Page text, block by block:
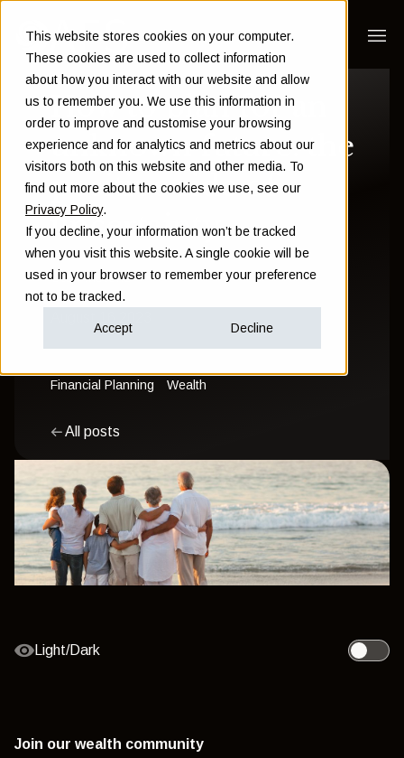
This website stores cookies on your computer.
These cookies are used to collect information
about how you interact with our website and allow
us to remember you. We use this information in
order to improve and customise your browsing
experience and for analytics and metrics about our
visitors both on this website and other media. To
find out more about the cookies we use, see our
Privacy Policy.
If you decline, your information won’t be tracked
when you visit this website. A single cookie will be
used in your browser to remember your preference
not to be tracked.
Accept Decline
How to plan for an
unknown future: the
positive side of
uncertainty
Sam Instone
Financial Planning Wealth
All posts
Light/Dark
Toggle
Join our wealth community